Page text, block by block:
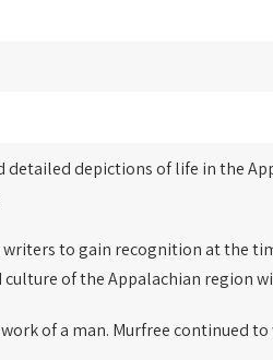
detailed depictions of life in the
to gain recognition at the
of the Appalachian region
of a man. Murfree continued